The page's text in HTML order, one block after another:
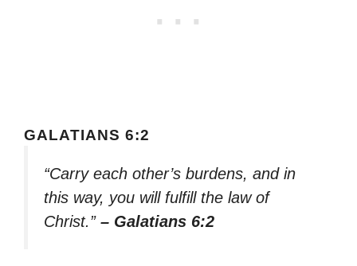
GALATIANS 6:2
“Carry each other’s burdens, and in
this way, you will fulfill the law of
Christ.” – Galatians 6:2